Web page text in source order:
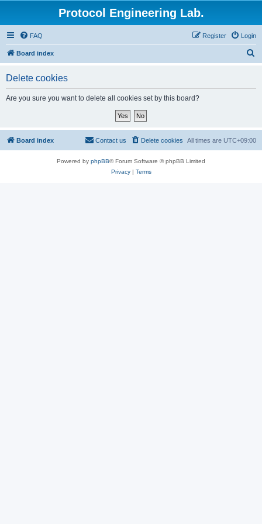
Protocol Engineering Lab.
FAQ Login
Register
Board index
Delete cookies
Are you sure you want to delete all cookies set by this board?
Board index All times are UTC+09:00
Delete cookies
Contact us
Powered by phpBB® Forum Software © phpBB Limited
Privacy| Terms